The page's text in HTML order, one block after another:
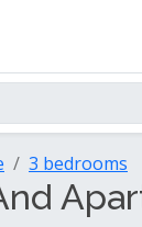
3 bedrooms